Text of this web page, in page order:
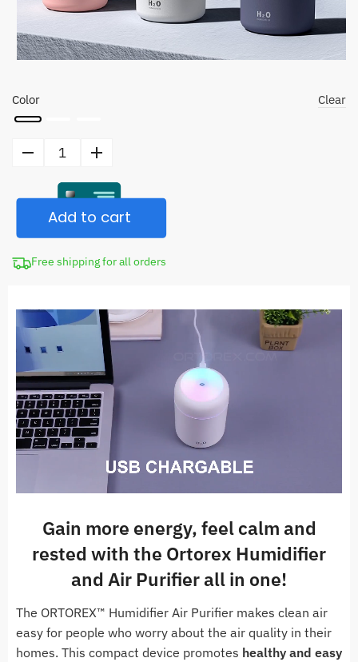
Color Clear
Humidifier
Purifier
quantityAdd to cart
Free shipping for all orders
Gain more energy, feel calm and
rested with the Ortorex Humidifier
and Air Purifier all in one!
The ORTOREX™ Humidifier Air Purifier makes clean air
easy for people who worry about the air quality in their
homes. This compact device promotes healthy and easy